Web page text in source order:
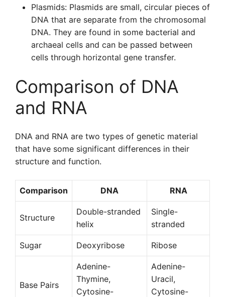
Plasmids: Plasmids are small, circular pieces of
DNA that are separate from the chromosomal
DNA. They are found in some bacterial and
archaeal cells and can be passed between
cells through horizontal gene transfer.
Comparison of DNA
and RNA
DNA and RNA are two types of genetic material
that have some significant differences in their
structure and function.
Comparison DNA RNA
Structure
Double-stranded
helix
Single-
stranded
Sugar Deoxyribose Ribose
Base Pairs
Adenine-
Thymine,
Cytosine-
Adenine-
Uracil,
Cytosine-